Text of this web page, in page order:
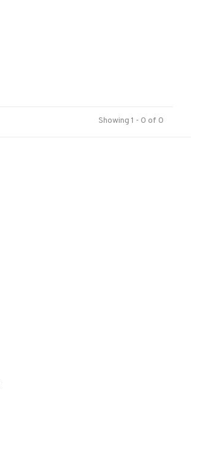
Showing 1 - 0 of 0